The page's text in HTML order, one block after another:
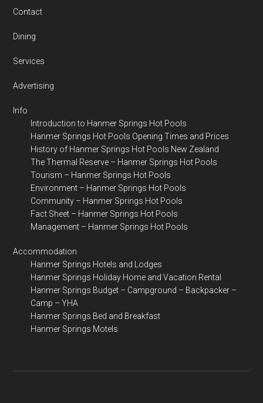
Contact
Dining
Services
Advertising
Info
Introduction to Hanmer Springs Hot Pools
Hanmer Springs Hot Pools Opening Times and Prices
History of Hanmer Springs Hot Pools New Zealand
The Thermal Reserve – Hanmer Springs Hot Pools
Tourism – Hanmer Springs Hot Pools
Environment – Hanmer Springs Hot Pools
Community – Hanmer Springs Hot Pools
Fact Sheet – Hanmer Springs Hot Pools
Management – Hanmer Springs Hot Pools
Accommodation
Hanmer Springs Hotels and Lodges
Hanmer Springs Holiday Home and Vacation Rental
Hanmer Springs Budget – Campground – Backpacker –
Camp – YHA
Hanmer Springs Bed and Breakfast
Hanmer Springs Motels